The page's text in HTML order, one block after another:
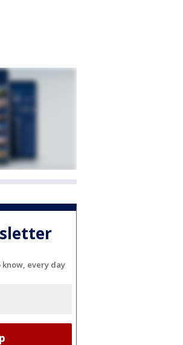
every day